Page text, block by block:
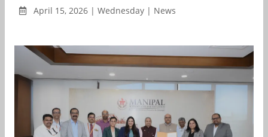
April 15, 2026 | Wednesday | News